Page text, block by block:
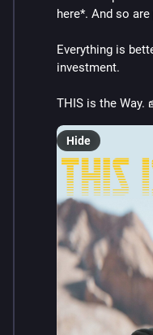
here*. And so
Everything is
investment.
THIS is the Way.
Hide